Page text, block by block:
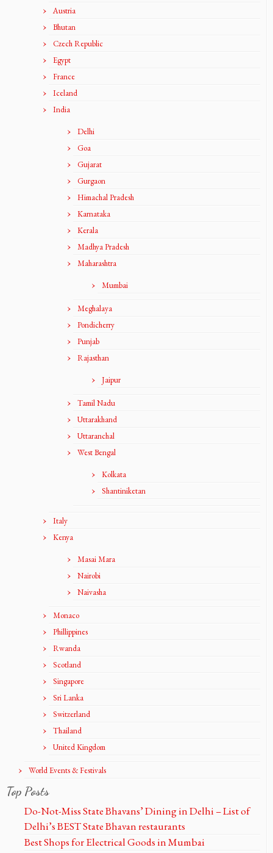
Austria
Bhutan
Czech Republic
Egypt
France
Iceland
India
Delhi
Goa
Gujarat
Gurgaon
Himachal Pradesh
Karnataka
Kerala
Madhya Pradesh
Maharashtra
Mumbai
Meghalaya
Pondicherry
Punjab
Rajasthan
Jaipur
Tamil Nadu
Uttarakhand
Uttaranchal
West Bengal
Kolkata
Shantiniketan
Italy
Kenya
Masai Mara
Nairobi
Naivasha
Monaco
Phillippines
Rwanda
Scotland
Singapore
Sri Lanka
Switzerland
Thailand
United Kingdom
World Events & Festivals
Top Posts
Do-Not-Miss State Bhavans’ Dining in Delhi – List of
Delhi’s BEST State Bhavan restaurants
Best Shops for Electrical Goods in Mumbai